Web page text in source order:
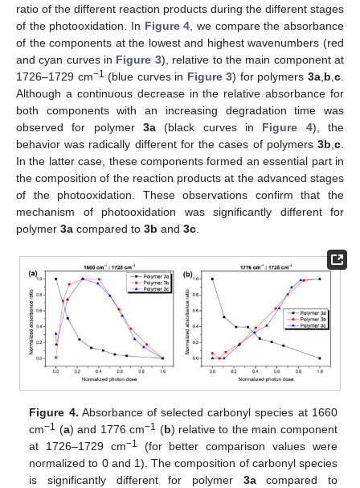
ratio of the different reaction products during the different stages
of the photooxidation. In Figure 4, we compare the absorbance
of the components at the lowest and highest wavenumbers (red
and cyan curves in Figure 3), relative to the main component at
1726–1729 cm−1 (blue curves in Figure 3) for polymers3a,b,c.
Although a continuous decrease in the relative absorbance for
both components with an increasing degradation time was
observed for polymer 3a (black curves in Figure 4), the
behavior was radically different for the cases of polymers 3b,c.
In the latter case, these components formed an essential part in
the composition of the reaction products at the advanced stages
of the photooxidation. These observations confirm that the
mechanism of photooxidation was significantly different for
polymer 3a compared to 3b and 3c.
Figure 4. Absorbance of selected carbonyl species at 1660
cm−1 (a) and 1776 cm−1 (b) relative to the main component
at 1726–1729 cm−1
(for better comparison values were
normalized to 0 and 1). The composition of carbonyl species
is significantly different for polymer 3acompared to